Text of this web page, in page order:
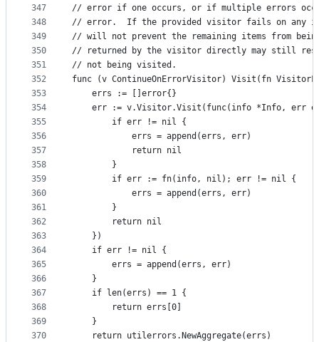
347
348
349
350
351
352
353
354
355
356
357
358
359
360
361
362
363
364
365
366
367
368
369
370
// error if one occurs, or if multiple errors
// error.  If the provided visitor fails on any
// will not prevent the remaining items from
// returned by the visitor directly may still
// not being visited.
func (v ContinueOnErrorVisitor) Visit(fn
	errs := []error{}
err := v.Visitor.Visit(func(info *Info, err
		if err != nil {
			errs = append(errs, err)
			return nil
		}
		if err := fn(info, nil); err != nil {
			errs = append(errs, err)
		}
		return nil
	})
	if err != nil {
		errs = append(errs, err)
	}
	if len(errs) == 1 {
		return errs[0]
	}
	return utilerrors.NewAggregate(errs)